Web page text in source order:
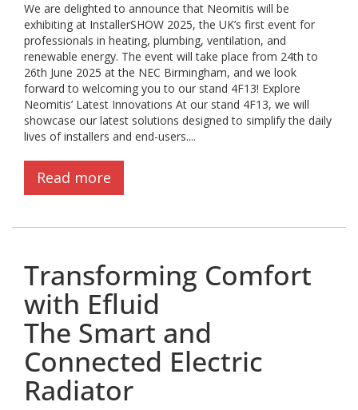
We are delighted to announce that Neomitis will be
exhibiting at InstallerSHOW 2025, the UK’s first event for
professionals in heating, plumbing, ventilation, and
renewable energy. The event will take place from 24th to
26th June 2025 at the NEC Birmingham, and we look
forward to welcoming you to our stand 4F13! Explore
Neomitis’ Latest Innovations At our stand 4F13, we will
showcase our latest solutions designed to simplify the daily
lives of installers and end-users....
Read more
Transforming Comfort
with Efluid
The Smart and
Connected Electric
Radiator